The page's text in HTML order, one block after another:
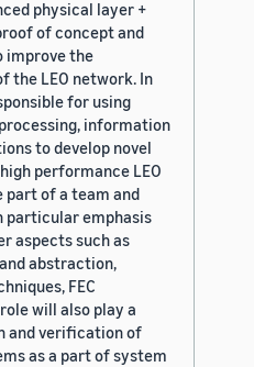
physical layer +
of concept and
improve the
the LEO network. In
for using
information
to develop novel
performance LEO
part of a team and
particular emphasis
aspects such as
abstraction,
FEC
will also play a
and verification of
as a part of system